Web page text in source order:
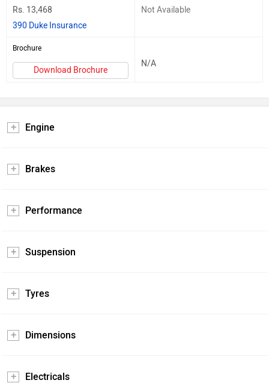
Rs. 13,468
390 Duke Insurance
Not Available
Brochure
Download Brochure
N/A
Engine
Brakes
Performance
Suspension
Tyres
Dimensions
Electricals